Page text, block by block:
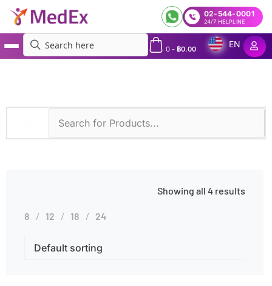
02-544-0001
24/7 HELPLINE
0- ฿0.00
EN
Showing all 4 results
8 12 18 24